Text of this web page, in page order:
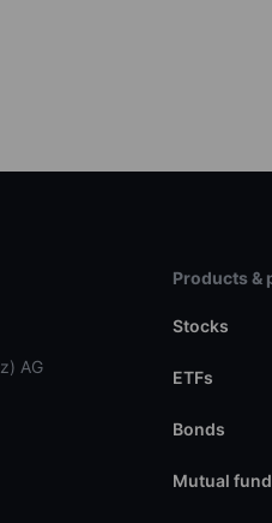
AG
Products &
Stocks
ETFs
Bonds
Mutual